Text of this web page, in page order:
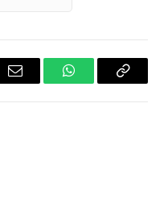
Email WhatsAppCopy